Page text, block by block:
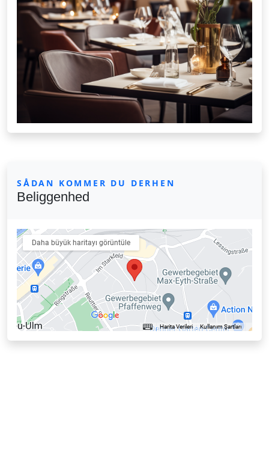
SÅDAN KOMMER DU DERHEN
Beliggenhed